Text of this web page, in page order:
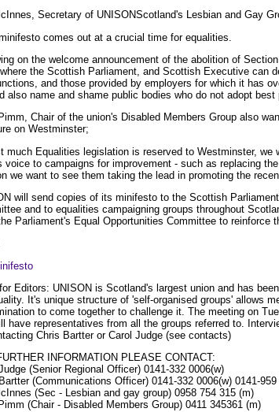
Secretary of UNISONScotland's Lesbian and Gay
comes out at a crucial time for equalities.
on the welcome announcement of the abolition of
the Scottish Parliament, and Scottish Executive can
and those provided by employers for which it has
also name and shame public bodies who do not adopt best
Chair of the union's Disabled Members Group also
on Westminster;
much Equalities legislation is reserved to Westminster, we
voice to campaigns for improvement - such as replacing
we want to see them taking the lead in promoting the
will send copies of its minifesto to the Scottish
and to equalities campaigning groups throughout
Parliament's Equal Opportunities Committee to reinforce
Editors: UNISON is Scotland's largest union and has
It's unique structure of 'self-organised groups' allows
to come together to challenge it. The meeting on
have representatives from all the groups referred to.
Chris Bartter or Carol Judge (see contacts)
INFORMATION PLEASE CONTACT:
(Senior Regional Officer) 0141-332 0006(w)
(Communications Officer) 0141-332 0006(w) 0141-959
(Sec - Lesbian and gay group) 0958 754 315 (m)
(Chair - Disabled Members Group) 0411 345361 (m)